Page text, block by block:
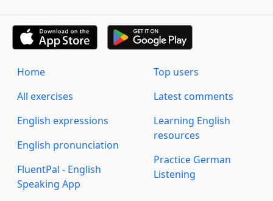
Home
All exercises
English expressions
English pronunciation
FluentPal - English
Speaking App
Top users
Latest comments
Learning English
resources
Practice German
Listening